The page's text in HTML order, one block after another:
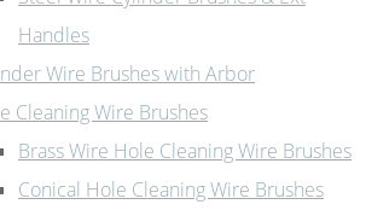
Handles
Wire Brushes with Arbor
Cleaning Wire Brushes
Brass Wire Hole Cleaning Wire Brushes
Conical Hole Cleaning Wire Brushes